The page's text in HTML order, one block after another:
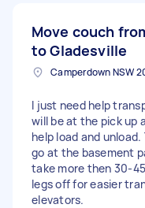
Move couch
to Gladesville
I just need help
will be at the pick up
help load and
go at the basement
take more then 30-
legs off for easier
elevators.